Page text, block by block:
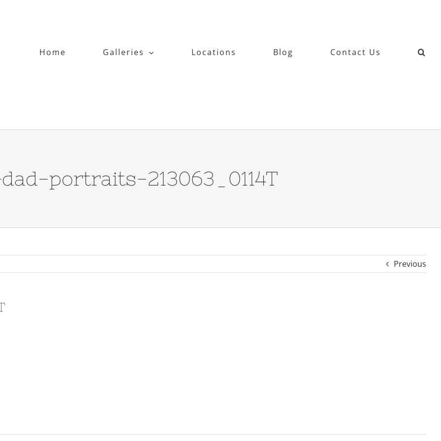
Home
Galleries Locations Blog Contact Us
portraits-213063_0114T
Previous